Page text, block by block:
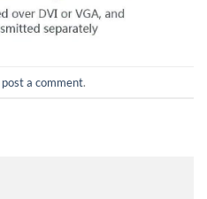
post a comment.